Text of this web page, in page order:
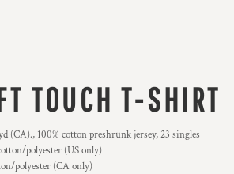
TOUCH T-SHIRT
(CA)., 100% cotton preshrunk jersey, 23 singles
polyester (US only)
polyester (CA only)